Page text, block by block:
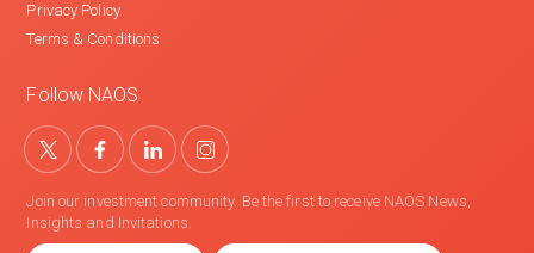
Privacy Policy
Terms & Conditions
Follow NAOS
Join our investment community. Be the first to receive NAOS News,
Insights and Invitations.